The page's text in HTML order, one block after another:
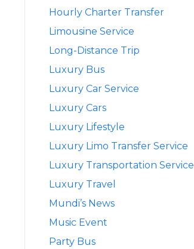
Hourly Charter Transfer
Limousine Service
Long-Distance Trip
Luxury Bus
Luxury Car Service
Luxury Cars
Luxury Lifestyle
Luxury Limo Transfer Service
Luxury Transportation Service
Luxury Travel
Mundi’s News
Music Event
Party Bus